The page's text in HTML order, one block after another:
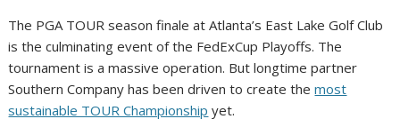
The PGA TOUR season finale at Atlanta’s East Lake Golf Club
is the culminating event of the FedExCup Playoffs. The
tournament is a massive operation. But longtime partner
Southern Company has been driven to create themost
sustainable TOUR Championship yet.